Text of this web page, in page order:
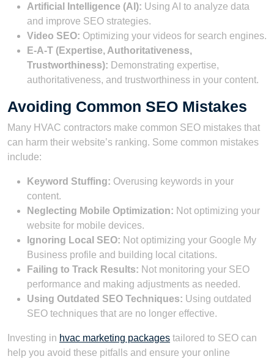
Artificial Intelligence (AI): Using AI to analyze data
and improve SEO strategies.
Video SEO: Optimizing your videos for search engines.
E-A-T (Expertise, Authoritativeness,
Trustworthiness): Demonstrating expertise,
authoritativeness, and trustworthiness in your content.
Avoiding Common SEO Mistakes
Many HVAC contractors make common SEO mistakes that
can harm their website’s ranking. Some common mistakes
include:
Keyword Stuffing: Overusing keywords in your
content.
Neglecting Mobile Optimization: Not optimizing your
website for mobile devices.
Ignoring Local SEO: Not optimizing your Google My
Business profile and building local citations.
Failing to Track Results: Not monitoring your SEO
performance and making adjustments as needed.
Using Outdated SEO Techniques: Using outdated
SEO techniques that are no longer effective.
Investing in hvac marketing packages tailored to SEO can
help you avoid these pitfalls and ensure your online